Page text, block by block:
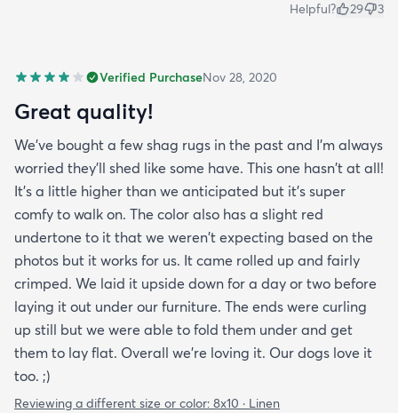
Helpful? 29 3
Verified PurchaseNov 28, 2020
Great quality!
We've bought a few shag rugs in the past and I'm always
worried they'll shed like some have. This one hasn't at all!
It's a little higher than we anticipated but it's super
comfy to walk on. The color also has a slight red
undertone to it that we weren't expecting based on the
photos but it works for us. It came rolled up and fairly
crimped. We laid it upside down for a day or two before
laying it out under our furniture. The ends were curling
up still but we were able to fold them under and get
them to lay flat. Overall we're loving it. Our dogs love it
too. ;)
Reviewing a different size or color: 8x10 · Linen